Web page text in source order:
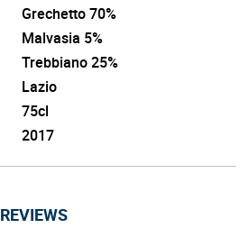
Grechetto 70%
Malvasia 5%
Trebbiano 25%
Lazio
75cl
2017
REVIEWS